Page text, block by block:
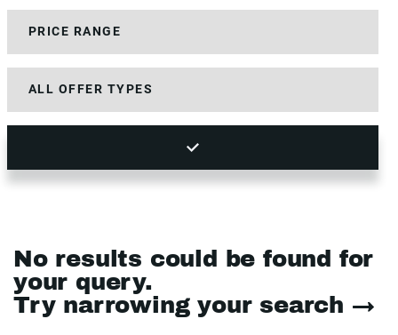
No results could be found for
your query.
Try narrowing your search →